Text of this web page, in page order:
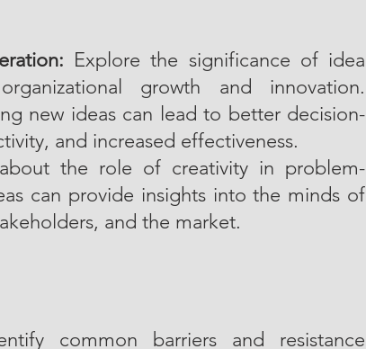
Explore the significance of idea
growth and innovation.
new ideas can lead to better decision-
and increased effectiveness.
the role of creativity in problem-
can provide insights into the minds of
and the market.
common barriers and resistance